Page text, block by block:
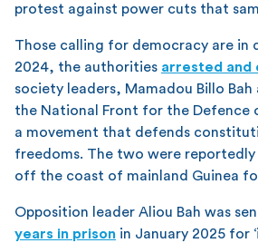
protest against power cuts that
Those calling for democracy are in
2024, the authorities arrested and
society leaders, Mamadou Billo Bah
the National Front for the
a movement that defends
freedoms. The two were reportedly
off the coast of mainland Guinea
Opposition leader Aliou Bah was
years in prison in January 2025 for